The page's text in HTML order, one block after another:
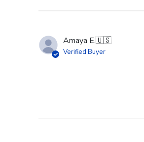
Amaya E.🇺🇸
Verified Buyer